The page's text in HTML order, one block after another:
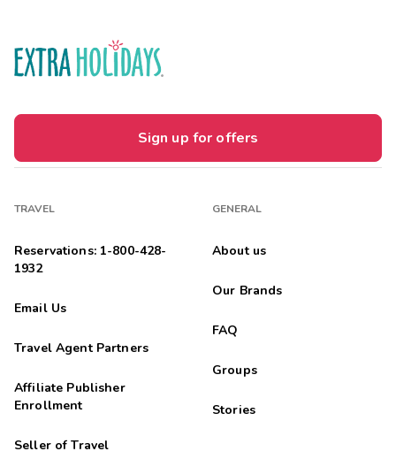
Sign up for offers
TRAVEL
Reservations: 1-800-428-
1932
Email Us
Travel Agent Partners
Affiliate Publisher
Enrollment
Seller of Travel
GENERAL
About us
Our Brands
FAQ
Groups
Stories